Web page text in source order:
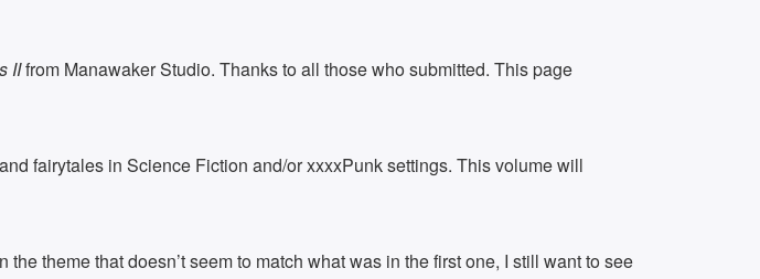
IIfrom Manawaker Studio. Thanks to all those who submitted. This page
fairytales in Science Fiction and/or xxxxPunk settings. This volume will
the theme that doesn’t seem to match what was in the first one, I still want to see